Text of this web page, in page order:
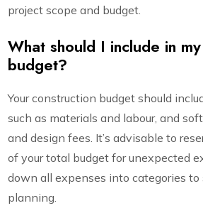
project scope and budget.
What should I include in
budget?
Your construction budget should
such as materials and labour, and
and design fees. It’s advisable to
of your total budget for unexpected
down all expenses into categories
planning.